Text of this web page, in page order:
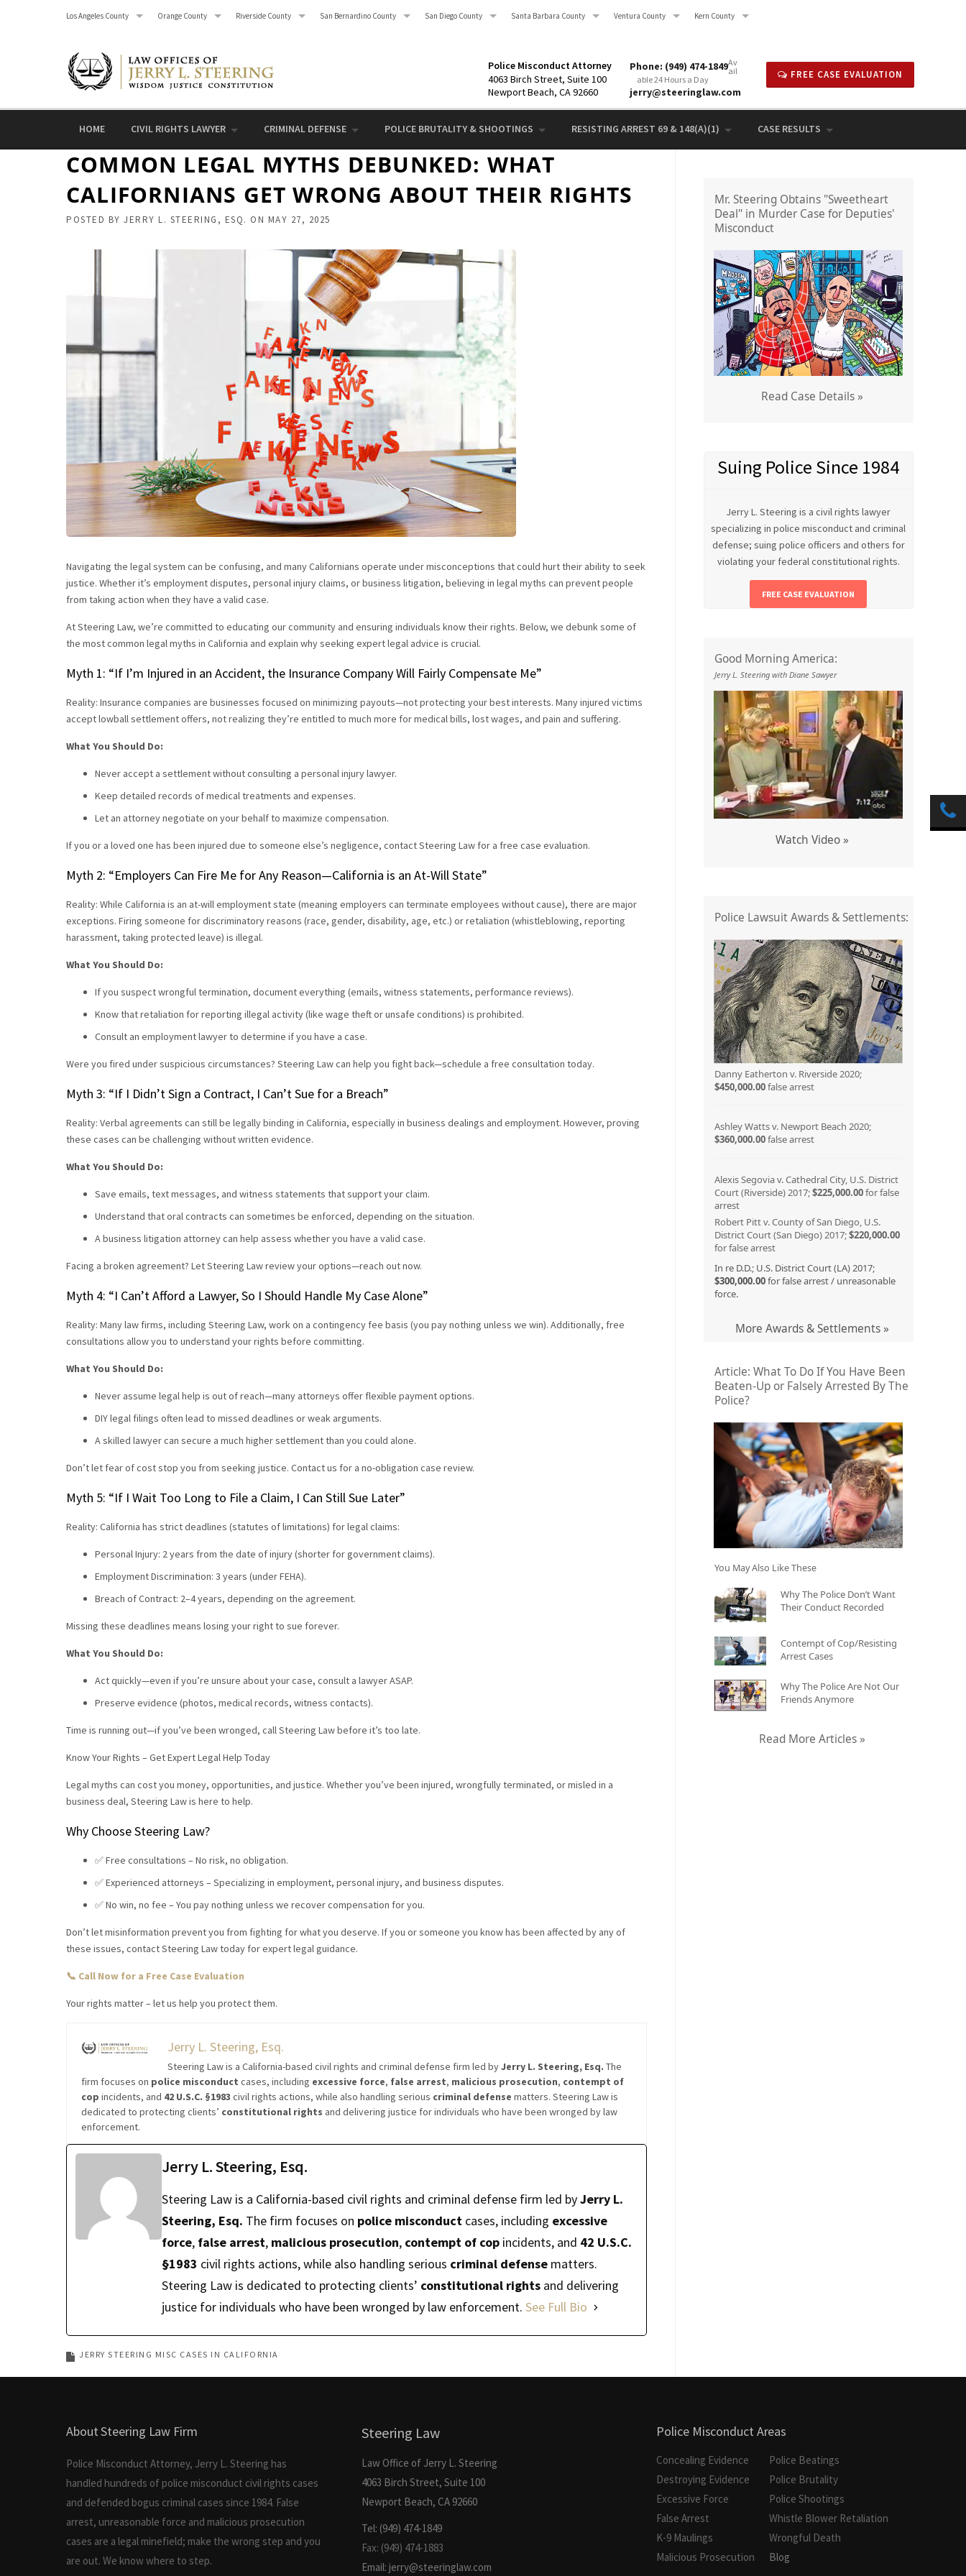
Los Angeles County Orange County Riverside County San Bernardino County San Diego County Santa Barbara County Ventura County Kern County
Police Misconduct Attorney
4063 Birch Street, Suite 100
Newport Beach, CA 92660
Phone: (949) 474-1849Av
ail
able 24 Hours a Day
jerry@steeringlaw.com
FREE CASE EVALUATION
HOME CIVIL RIGHTS LAWYER CRIMINAL DEFENSE POLICE BRUTALITY & SHOOTINGS RESISTING ARREST 69 & 148(A)(1) CASE RESULTS
COMMON LEGAL MYTHS DEBUNKED: WHAT
CALIFORNIANS GET WRONG ABOUT THEIR RIGHTS
POSTED BY JERRY L. STEERING, ESQ. ON MAY 27, 2025
Navigating the legal system can be confusing, and many Californians operate under misconceptions that could hurt their ability to seek
justice. Whether it’s employment disputes, personal injury claims, or business litigation, believing in legal myths can prevent people
from taking action when they have a valid case.
At Steering Law, we’re committed to educating our community and ensuring individuals know their rights. Below, we debunk some of
the most common legal myths in California and explain why seeking expert legal advice is crucial.
Myth 1: “If I’m Injured in an Accident, the Insurance Company Will Fairly Compensate Me”
Reality: Insurance companies are businesses focused on minimizing payouts—not protecting your best interests. Many injured victims
accept lowball settlement offers, not realizing they’re entitled to much more for medical bills, lost wages, and pain and suffering.
What You Should Do:
Never accept a settlement without consulting a personal injury lawyer.
Keep detailed records of medical treatments and expenses.
Let an attorney negotiate on your behalf to maximize compensation.
If you or a loved one has been injured due to someone else’s negligence, contact Steering Law for a free case evaluation.
Myth 2: “Employers Can Fire Me for Any Reason—California is an At-Will State”
Reality: While California is an at-will employment state (meaning employers can terminate employees without cause), there are major
exceptions. Firing someone for discriminatory reasons (race, gender, disability, age, etc.) or retaliation (whistleblowing, reporting
harassment, taking protected leave) is illegal.
What You Should Do:
If you suspect wrongful termination, document everything (emails, witness statements, performance reviews).
Know that retaliation for reporting illegal activity (like wage theft or unsafe conditions) is prohibited.
Consult an employment lawyer to determine if you have a case.
Were you fired under suspicious circumstances? Steering Law can help you fight back—schedule a free consultation today.
Myth 3: “If I Didn’t Sign a Contract, I Can’t Sue for a Breach”
Reality: Verbal agreements can still be legally binding in California, especially in business dealings and employment. However, proving
these cases can be challenging without written evidence.
What You Should Do:
Save emails, text messages, and witness statements that support your claim.
Understand that oral contracts can sometimes be enforced, depending on the situation.
A business litigation attorney can help assess whether you have a valid case.
Facing a broken agreement? Let Steering Law review your options—reach out now.
Myth 4: “I Can’t Afford a Lawyer, So I Should Handle My Case Alone”
Reality: Many law firms, including Steering Law, work on a contingency fee basis (you pay nothing unless we win). Additionally, free
consultations allow you to understand your rights before committing.
What You Should Do:
Never assume legal help is out of reach—many attorneys offer flexible payment options.
DIY legal filings often lead to missed deadlines or weak arguments.
A skilled lawyer can secure a much higher settlement than you could alone.
Don’t let fear of cost stop you from seeking justice. Contact us for a no-obligation case review.
Myth 5: “If I Wait Too Long to File a Claim, I Can Still Sue Later”
Reality: California has strict deadlines (statutes of limitations) for legal claims:
Personal Injury: 2 years from the date of injury (shorter for government claims).
Employment Discrimination: 3 years (under FEHA).
Breach of Contract: 2–4 years, depending on the agreement.
Missing these deadlines means losing your right to sue forever.
What You Should Do:
Act quickly—even if you’re unsure about your case, consult a lawyer ASAP.
Preserve evidence (photos, medical records, witness contacts).
Time is running out—if you’ve been wronged, call Steering Law before it’s too late.
Know Your Rights – Get Expert Legal Help Today
Legal myths can cost you money, opportunities, and justice. Whether you’ve been injured, wrongfully terminated, or misled in a
business deal, Steering Law is here to help.
Why Choose Steering Law?
✅ Free consultations – No risk, no obligation.
✅ Experienced attorneys – Specializing in employment, personal injury, and business disputes.
✅ No win, no fee – You pay nothing unless we recover compensation for you.
Don’t let misinformation prevent you from fighting for what you deserve. If you or someone you know has been affected by any of
these issues, contact Steering Law today for expert legal guidance.
📞 Call Now for a Free Case Evaluation
Your rights matter – let us help you protect them.
Jerry L. Steering, Esq.
Steering Law is a California-based civil rights and criminal defense firm led byJerry L. Steering, Esq. The
firm focuses on police misconduct cases, including excessive force, false arrest, malicious prosecution, contempt of
cop incidents, and 42 U.S.C. §1983 civil rights actions, while also handling serious criminal defense matters. Steering Law is
dedicated to protecting clients’ constitutional rights and delivering justice for individuals who have been wronged by law
enforcement.
Jerry L. Steering, Esq.
Steering Law is a California-based civil rights and criminal defense firm led byJerry L.
Steering, Esq. The firm focuses on police misconduct cases, including excessive
force, false arrest, malicious prosecution, contempt of cop incidents, and 42 U.S.C.
§1983 civil rights actions, while also handling serious criminal defense matters.
Steering Law is dedicated to protecting clients’ constitutional rights and delivering
justice for individuals who have been wronged by law enforcement. See Full Bio
JERRY STEERING MISC CASES IN CALIFORNIA
Mr. Steering Obtains "Sweetheart
Deal" in Murder Case for Deputies'
Misconduct
Read Case Details »
Suing Police Since 1984
Jerry L. Steering is a civil rights lawyer
specializing in police misconduct and criminal
defense; suing police officers and others for
violating your federal constitutional rights.
FREE CASE EVALUATION
Good Morning America:
Jerry L. Steering with Diane Sawyer
Watch Video »
Police Lawsuit Awards & Settlements:
Danny Eatherton v. Riverside 2020;
$450,000.00false arrest
Ashley Watts v. Newport Beach 2020;
$360,000.00false arrest
Alexis Segovia v. Cathedral City, U.S. District
Court (Riverside) 2017;$225,000.00for false
arrest
Robert Pitt v. County of San Diego, U.S.
District Court (San Diego) 2017;$220,000.00
for false arrest
In re D.D.; U.S. District Court (LA) 2017;
$300,000.00for false arrest / unreasonable
force.
More Awards & Settlements »
Article: What To Do If You Have Been
Beaten-Up or Falsely Arrested By The
Police?
You May Also Like These
Why The Police Don’t Want
Their Conduct Recorded
Contempt of Cop/Resisting
Arrest Cases
Why The Police Are Not Our
Friends Anymore
Read More Articles »
About Steering Law Firm
Police Misconduct Attorney, Jerry L. Steering has
handled hundreds of police misconduct civil rights cases
and defended bogus criminal cases since 1984. False
arrest, unreasonable force and malicious prosecution
cases are a legal minefield; make the wrong step and you
are out. We know where to step.
Steering Law
Law Office of Jerry L. Steering
4063 Birch Street, Suite 100
Newport Beach, CA 92660
Tel: (949) 474-1849
Fax: (949) 474-1883
Email: jerry@steeringlaw.com
Police Misconduct Areas
Concealing Evidence
Destroying Evidence
Excessive Force
False Arrest
K-9 Maulings
Malicious Prosecution
Police Beatings
Police Brutality
Police Shootings
Whistle Blower Retaliation
Wrongful Death
Blog